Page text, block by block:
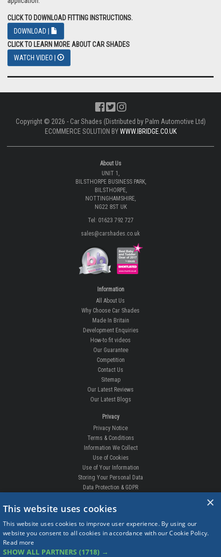
CLICK TO DOWNLOAD FITTING INSTRUCTIONS.
DOWNLOAD |
CLICK TO LEARN MORE ABOUT CAR SHADES
WATCH VIDEO |
Copyright © 2026 - Car Shades (Distributed by Palm Automotive Ltd)
ECOMMERCE SOLUTION BYWWW.IBRIDGE.CO.UK
About Us
UNIT 1,
BILSTHORPE BUSINESS PARK,
BILSTHORPE,
NOTTINGHAMSHIRE,
NG22 8ST UK
Tel: 01623 792 727
sales@carshades.co.uk
Information
All About Us
Why Choose Car Shades
Made In Britain
Development Enquiries
How-to fit videos
Our Guarantee
Competition
Contact Us
Sitemap
Our Latest Reviews
Our Latest Blogs
Privacy
Privacy Notice
Terms & Conditions
Information We Collect
Use of Cookies
Use of Your Information
Storing Your Personal Data
Data Protection & GDPR
DELIVERIES & RETURNS
Order Enquiry
Free Fitting
Delivery Times
×
This website uses cookies
This website uses cookies to improve user experience. By using our
website you consent to all cookies in accordance with our Cookie Policy.
Read more
SHOW ALL PARTNERS (1718) →